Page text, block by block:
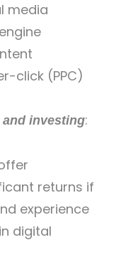
media
click (PPC)
investing:
returns if
experience
digital